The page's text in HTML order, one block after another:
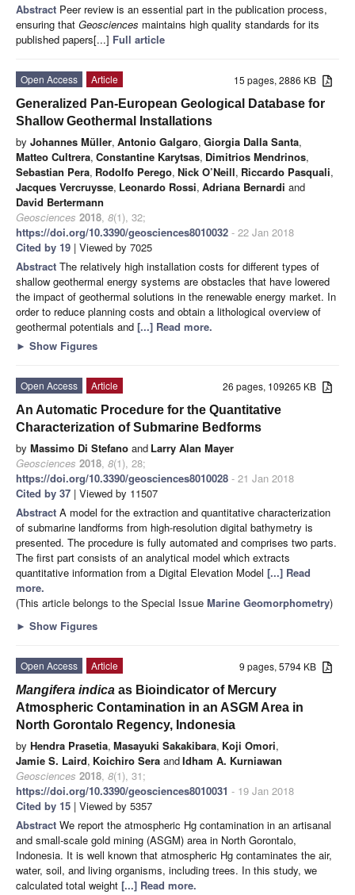
Abstract Peer review is an essential part in the publication process,
ensuring that Geosciences maintains high quality standards for its
published papers[...] Full article
15 pages, 2886 KB
Open Access
Article
Generalized Pan-European Geological Database for
Shallow Geothermal Installations
by Johannes Müller, Antonio Galgaro, Giorgia Dalla Santa,
Matteo Cultrera, Constantine Karytsas, Dimitrios Mendrinos,
Sebastian Pera, Rodolfo Perego, Nick O’Neill, Riccardo Pasquali,
Jacques Vercruysse, Leonardo Rossi, Adriana Bernardi and
David Bertermann
Geosciences 2018, 8(1), 32;
https://doi.org/10.3390/geosciences8010032 - 22 Jan 2018
Cited by 19 | Viewed by 7025
Abstract The relatively high installation costs for different types of
shallow geothermal energy systems are obstacles that have lowered
the impact of geothermal solutions in the renewable energy market. In
order to reduce planning costs and obtain a lithological overview of
geothermal potentials and [...] Read more.
► Show Figures
26 pages, 109265 KB
Open Access
Article
An Automatic Procedure for the Quantitative
Characterization of Submarine Bedforms
by Massimo Di Stefano and Larry Alan Mayer
Geosciences 2018, 8(1), 28;
https://doi.org/10.3390/geosciences8010028 - 21 Jan 2018
Cited by 37 | Viewed by 11507
Abstract A model for the extraction and quantitative characterization
of submarine landforms from high-resolution digital bathymetry is
presented. The procedure is fully automated and comprises two parts.
The first part consists of an analytical model which extracts
quantitative information from a Digital Elevation Model [...] Read
more.
(This article belongs to the Special Issue Marine Geomorphometry)
► Show Figures
9 pages, 5794 KB
Open Access
Article
Mangifera indica as Bioindicator of Mercury
Atmospheric Contamination in an ASGM Area in
North Gorontalo Regency, Indonesia
by Hendra Prasetia, Masayuki Sakakibara, Koji Omori,
Jamie S. Laird, Koichiro Sera andIdham A. Kurniawan
Geosciences 2018, 8(1), 31;
https://doi.org/10.3390/geosciences8010031 - 19 Jan 2018
Cited by 15 | Viewed by 5357
Abstract We report the atmospheric Hg contamination in an artisanal
and small-scale gold mining (ASGM) area in North Gorontalo,
Indonesia. It is well known that atmospheric Hg contaminates the air,
water, soil, and living organisms, including trees. In this study, we
calculated total weight [...] Read more.